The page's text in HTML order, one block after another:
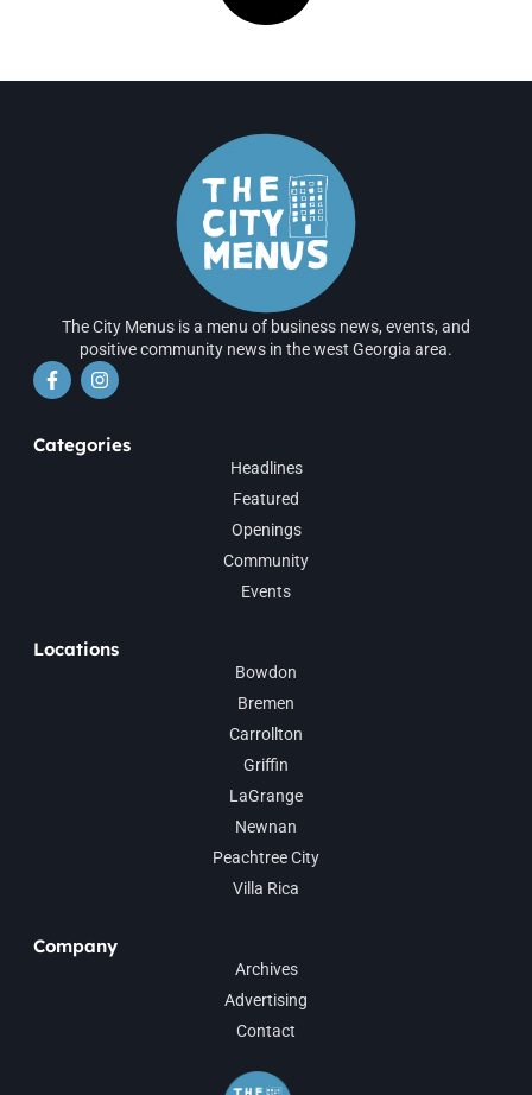
The City Menus is a menu of business news, events, and
positive community news in the west Georgia area.
Categories
Headlines
Featured
Openings
Community
Events
Locations
Bowdon
Bremen
Carrollton
Griffin
LaGrange
Newnan
Peachtree City
Villa Rica
Company
Archives
Advertising
Contact